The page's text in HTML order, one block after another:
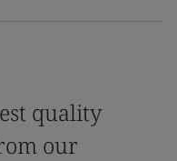
quality
our